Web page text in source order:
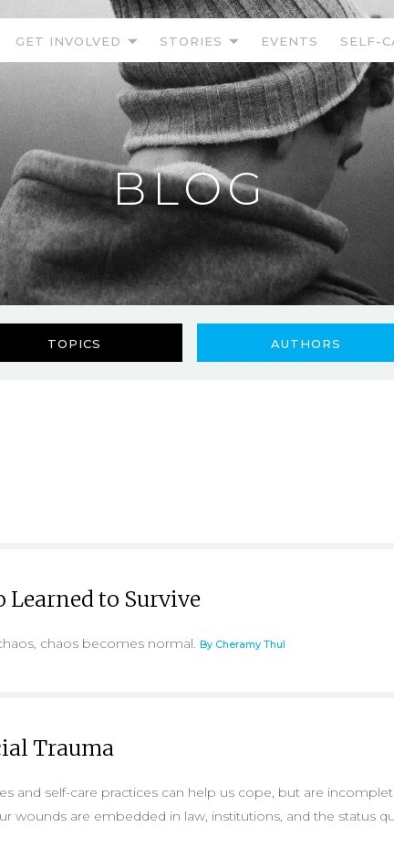
GET INVOLVED STORIES EVENTS SELF-
BLOG
TOPICS AUTHORS
Learned to Survive
chaos becomes normal. By Cheramy Thul
Trauma
and self-care practices can help us cope, but are
wounds are embedded in law, institutions, and the status